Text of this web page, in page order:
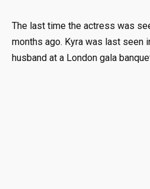
The last time the actress was
months ago. Kyra was last seen
husband at a London gala